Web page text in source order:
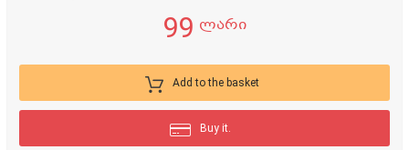
99 ლარი
Add to the basket
Buy it.